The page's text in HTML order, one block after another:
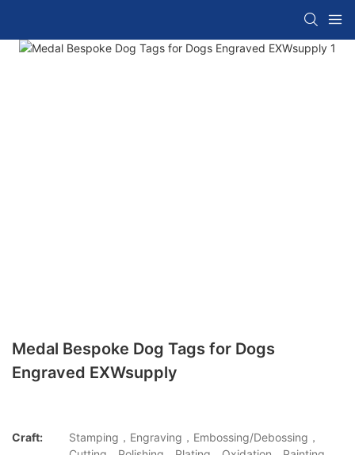
Medal Bespoke Dog Tags for Dogs
Engraved EXWsupply
Craft:
Stamping，Engraving，Embossing/Debossing，